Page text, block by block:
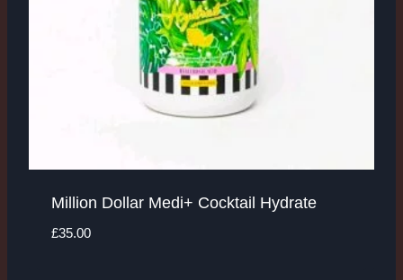
Million Dollar Medi+ Cocktail Hydrate
£35.00